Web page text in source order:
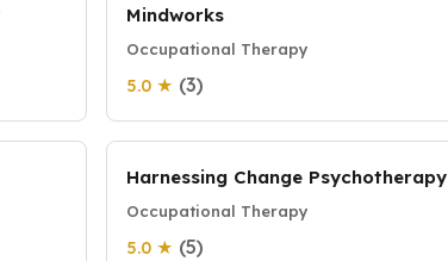
Mindworks
Occupational Therapy
5.0 ★ (3)
Harnessing Change Psychotherapy
Occupational Therapy
5.0 ★ (5)